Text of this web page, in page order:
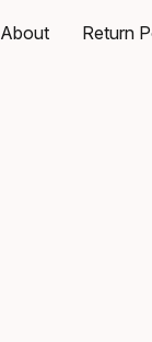
About Return